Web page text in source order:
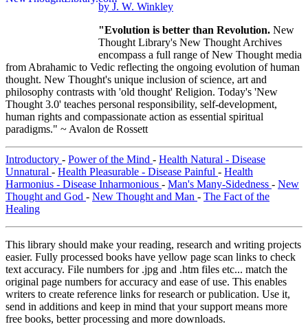
by J. W. Winkley
"Evolution is better than Revolution. New
Thought Library's New Thought Archives
encompass a full range of New Thought media
from Abrahamic to Vedic reflecting the ongoing evolution of human
thought. New Thought's unique inclusion of science, art and
philosophy contrasts with 'old thought' Religion. Today's 'New
Thought 3.0' teaches personal responsibility, self-development,
human rights and compassionate action as essential spiritual
paradigms." ~ Avalon de Rossett
Introductory - Power of the Mind - Health Natural - Disease
Unnatural - Health Pleasurable - Disease Painful - Health
Harmonius - Disease Inharmonious - Man's Many-Sidedness - New
Thought and God - New Thought and Man - The Fact of the
Healing
This library should make your reading, research and writing projects
easier. Fully processed books have yellow page scan links to check
text accuracy. File numbers for .jpg and .htm files etc... match the
original page numbers for accuracy and ease of use. This enables
writers to create reference links for research or publication. Use it,
send in additions and keep in mind that your support means more
free books, better processing and more downloads.